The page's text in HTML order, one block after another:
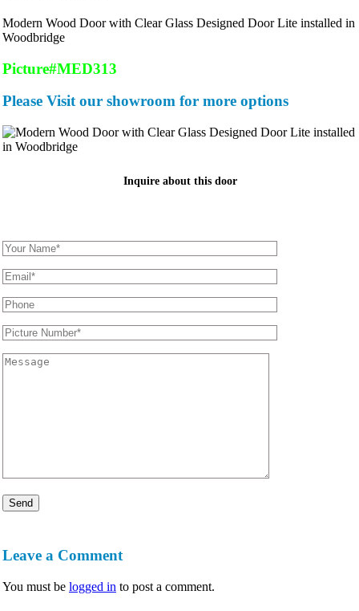
Modern Wood Door with Clear Glass Designed Door Lite installed in
Woodbridge
Picture#MED313
Please Visit our showroom for more options
Inquire about this door
Leave a Comment
You must be logged in to post a comment.